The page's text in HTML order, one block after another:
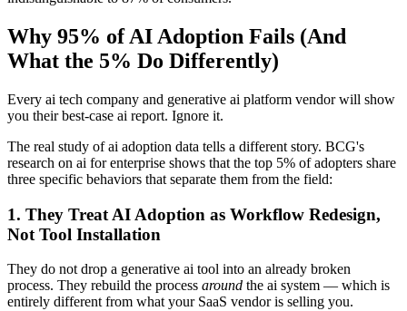
Why 95% of AI Adoption Fails (And
What the 5% Do Differently)
Every ai tech company and generative ai platform vendor will show
you their best-case ai report. Ignore it.
The real study of ai adoption data tells a different story. BCG's
research on ai for enterprise shows that the top 5% of adopters share
three specific behaviors that separate them from the field:
1. They Treat AI Adoption as Workflow Redesign,
Not Tool Installation
They do not drop a generative ai tool into an already broken
process. They rebuild the process around the ai system — which is
entirely different from what your SaaS vendor is selling you.